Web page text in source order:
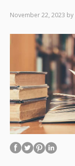
November 22, 2023 by